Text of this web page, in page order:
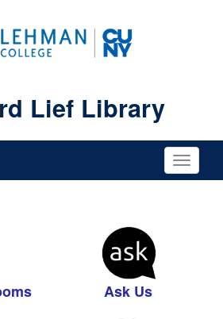
Lief Library
Toggle
Ask Us